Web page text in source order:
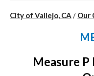
City of Vallejo, CA / Our
Measure